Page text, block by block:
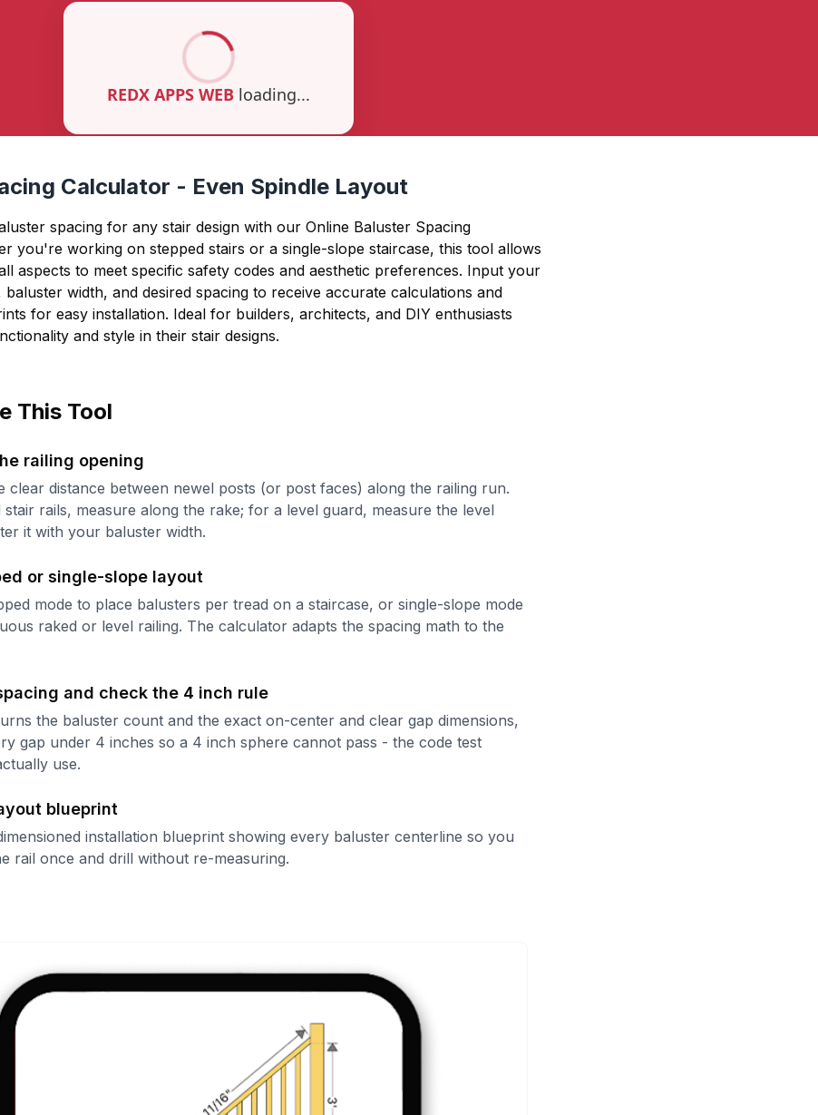
Calculator - Even Spindle Layout
spacing for any stair design with our Online Baluster Spacing
you're working on stepped stairs or a single-slope staircase, this tool allows
aspects to meet specific safety codes and aesthetic preferences. Input your
width, and desired spacing to receive accurate calculations and
for easy installation. Ideal for builders, architects, and DIY enthusiasts
and style in their stair designs.
This Tool
railing opening
clear distance between newel posts (or post faces) along the railing run.
stair rails, measure along the rake; for a level guard, measure the level
it with your baluster width.
or single-slope layout
mode to place balusters per tread on a staircase, or single-slope mode
raked or level railing. The calculator adapts the spacing math to the
and check the 4 inch rule
the baluster count and the exact on-center and clear gap dimensions,
gap under 4 inches so a 4 inch sphere cannot pass - the code test
use.
blueprint
installation blueprint showing every baluster centerline so you
rail once and drill without re-measuring.